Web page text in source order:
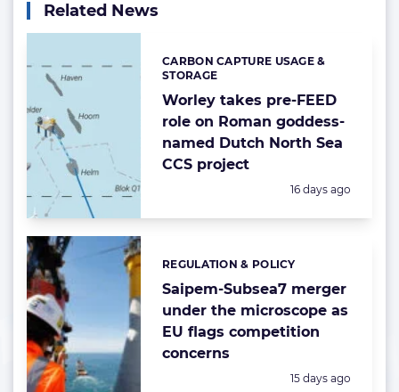
Related News
Worley takes pre-FEED
role on Roman goddess-
named Dutch North Sea
CCS project
Categories:
CARBON CAPTURE USAGE &
STORAGE
Posted:
16 days ago
Saipem-Subsea7 merger
under the microscope as
EU flags competition
concerns
Categories:
REGULATION & POLICY
Posted:
15 days ago